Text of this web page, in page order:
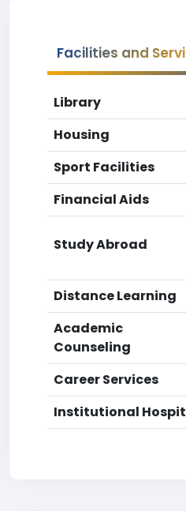
Facilities and
Library
Housing
Sport Facilities
Financial Aids
Study Abroad
Distance Learning
Academic
Counseling
Career Services
Institutional